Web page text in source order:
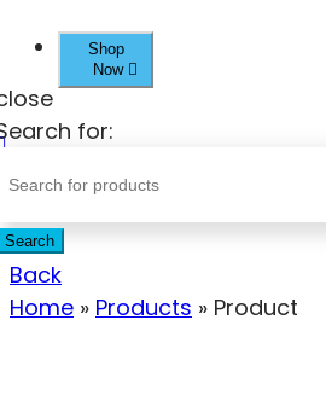
Shop
Now
for:
Search
Back
Home » Products » Product